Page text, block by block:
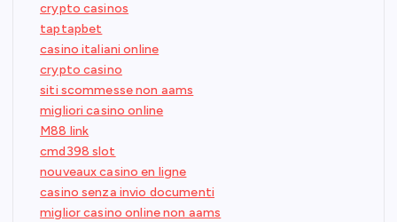
crypto casinos
taptapbet
casino italiani online
crypto casino
siti scommesse non aams
migliori casino online
M88 link
cmd398 slot
nouveaux casino en ligne
casino senza invio documenti
miglior casino online non aams